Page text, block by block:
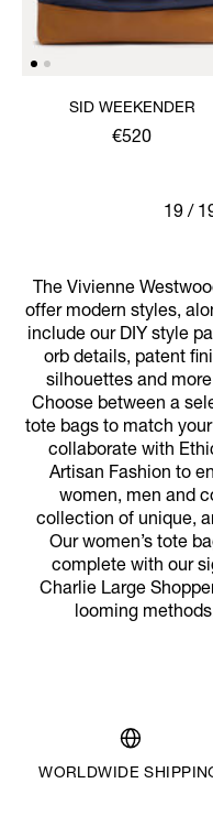
SID WEEKENDER
€520
19 /
The Vivienne
offer modern styles,
include our DIY style
orb details, patent
silhouettes and
Choose between a
tote bags to match
collaborate with
Artisan Fashion to
women, men and
collection of unique,
Our women’s tote
complete with our
Charlie Large
looming
WORLDWIDE